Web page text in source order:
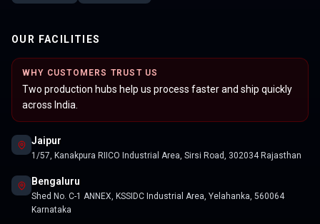
OUR FACILITIES
WHY CUSTOMERS TRUST US
Two production hubs help us process faster and ship quickly
across India.
Jaipur
1/57, Kanakpura RIICO Industrial Area, Sirsi Road, 302034 Rajasthan
Bengaluru
Shed No. C-1 ANNEX, KSSIDC Industrial Area, Yelahanka, 560064
Karnataka